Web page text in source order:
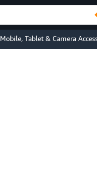
Mobile, Tablet & Camera